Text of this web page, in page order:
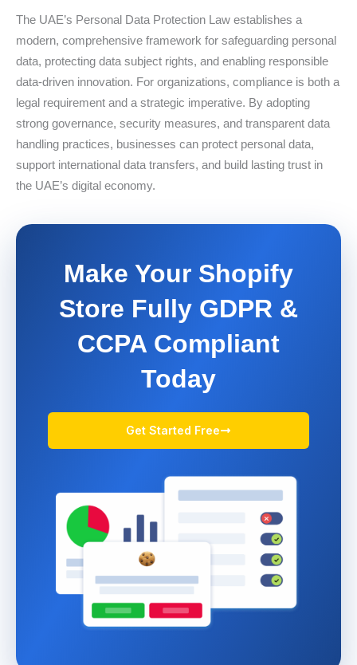
The UAE’s Personal Data Protection Law establishes a
modern, comprehensive framework for safeguarding personal
data, protecting data subject rights, and enabling responsible
data-driven innovation. For organizations, compliance is both a
legal requirement and a strategic imperative. By adopting
strong governance, security measures, and transparent data
handling practices, businesses can protect personal data,
support international data transfers, and build lasting trust in
the UAE’s digital economy.
Make Your Shopify
Store Fully GDPR &
CCPA Compliant
Today
Get Started Free